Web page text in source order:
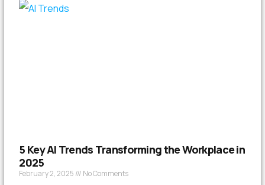
5 Key AI Trends Transforming the Workplace in
2025
February 2, 2025 No Comments